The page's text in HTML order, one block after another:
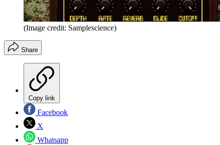
(Image credit: Samplescience)
Share
Copy link
Facebook
X
Whatsapp